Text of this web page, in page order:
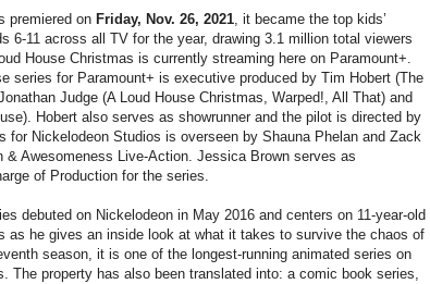
premiered on Friday, Nov. 26, 2021, it became the top kids’
6-11 across all TV for the year, drawing 3.1 million total viewers
House Christmas is currently streaming here on Paramount+.
series for Paramount+ is executive produced by Tim Hobert (The
Judge (A Loud House Christmas, Warped!, All That) and
Hobert also serves as showrunner and the pilot is directed by
for Nickelodeon Studios is overseen by Shauna Phelan and Zack
& Awesomeness Live-Action. Jessica Brown serves as
of Production for the series.
debuted on Nickelodeon in May 2016 and centers on 11-year-old
as he gives an inside look at what it takes to survive the chaos of
season, it is one of the longest-running animated series on
The property has also been translated into: a comic book series,